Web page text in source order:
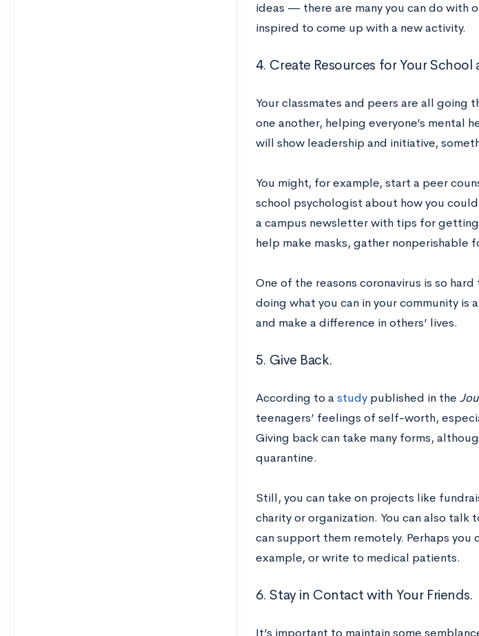
ideas — there are many you can do with
inspired to come up with a new activity.
4. Create Resources for Your School
Your classmates and peers are all
one another, helping everyone’s
will show leadership and initiative,
You might, for example, start a peer
school psychologist about how you
a campus newsletter with tips for
help make masks, gather
One of the reasons coronavirus is so
doing what you can in your community
and make a difference in others’ lives.
5. Give Back.
According to a studypublished in the
teenagers’ feelings of self-worth,
Giving back can take many forms,
quarantine.
Still, you can take on projects like
charity or organization. You can also talk
can support them remotely. Perhaps
example, or write to medical patients.
6. Stay in Contact with Your Friends.